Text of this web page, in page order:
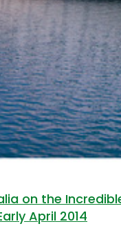
on the
April 2014